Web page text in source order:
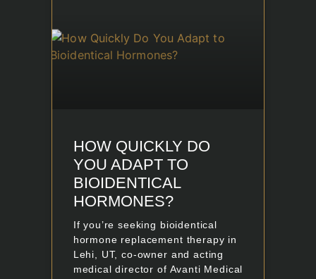
HOW QUICKLY DO
YOU ADAPT TO
BIOIDENTICAL
HORMONES?
If you’re seeking bioidentical
hormone replacement therapy in
Lehi, UT, co-owner and acting
medical director of Avanti Medical